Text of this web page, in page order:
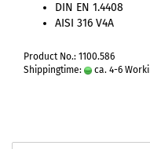
DIN EN 1.4408
AISI 316 V4A
Product No.: 1100.586
Shippingtime:
ca. 4-6